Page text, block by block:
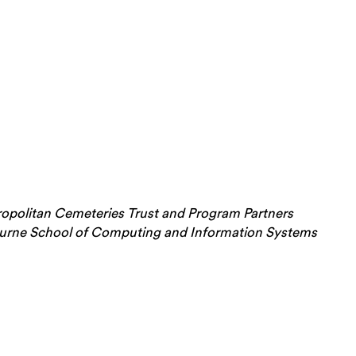
Cemeteries Trust and Program Partners
School of Computing and Information Systems